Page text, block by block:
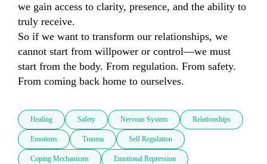
we gain access to clarity, presence, and the ability to
truly receive.
So if we want to transform our relationships, we
cannot start from willpower or control—we must
start from the body. From regulation. From safety.
From coming back home to ourselves.
Healing Safety Nervous System Relationships
Emotions Trauma Self Regulation
Coping Mechanisms Emotional Repression